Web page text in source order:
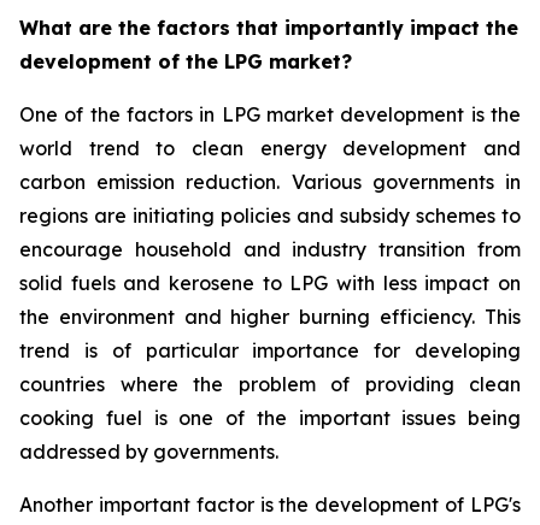
What are the factors that importantly impact the
development of the LPG market?
One of the factors in LPG market development is the
world trend to clean energy development and
carbon emission reduction. Various governments in
regions are initiating policies and subsidy schemes to
encourage household and industry transition from
solid fuels and kerosene to LPG with less impact on
the environment and higher burning efficiency. This
trend is of particular importance for developing
countries where the problem of providing clean
cooking fuel is one of the important issues being
addressed by governments.
Another important factor is the development of LPG's